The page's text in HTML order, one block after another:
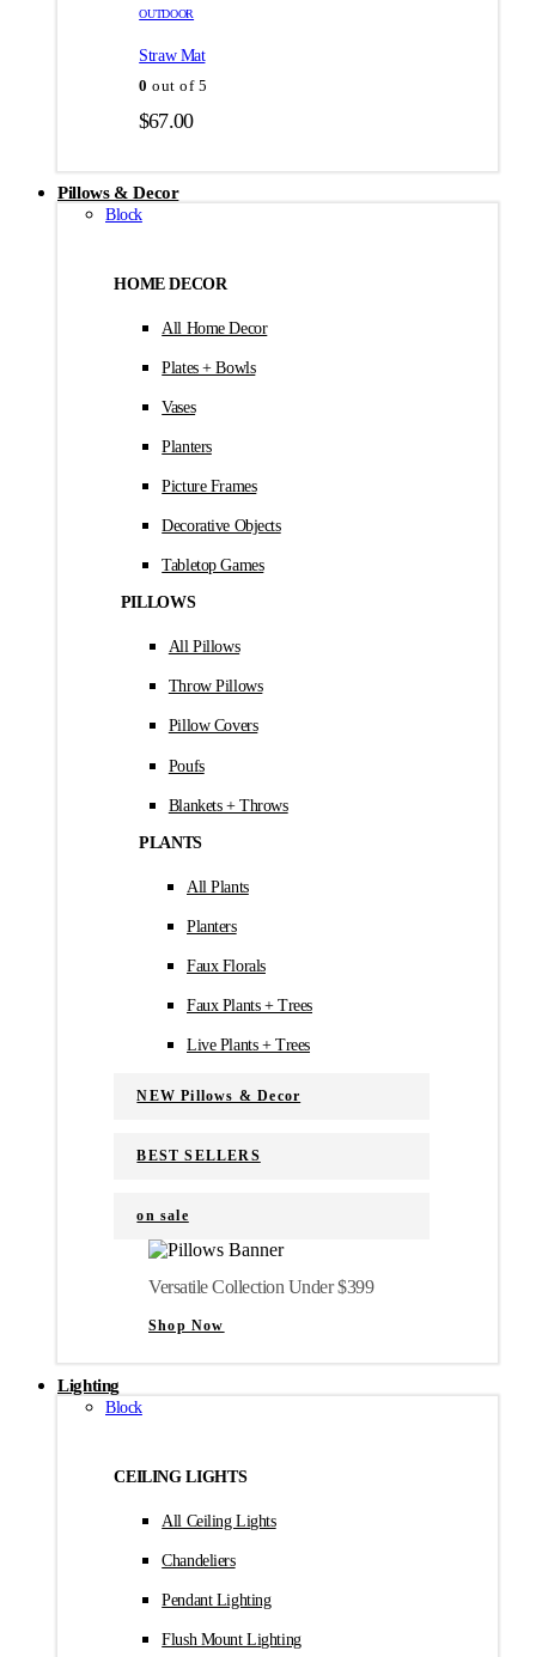
товара.
товара.
OUTDOOR
Straw Mat
0 out of 5
$67.00
Pillows & Decor
Block
HOME DECOR
All Home Decor
Plates + Bowls
Vases
Planters
Picture Frames
Decorative Objects
Tabletop Games
PILLOWS
All Pillows
Throw Pillows
Pillow Covers
Poufs
Blankets + Throws
PLANTS
All Plants
Planters
Faux Florals
Faux Plants + Trees
Live Plants + Trees
NEW Pillows & Decor
BEST SELLERS
on sale
Versatile Collection Under $399
Shop Now
Lighting
Block
CEILING LIGHTS
All Ceiling Lights
Chandeliers
Pendant Lighting
Flush Mount Lighting